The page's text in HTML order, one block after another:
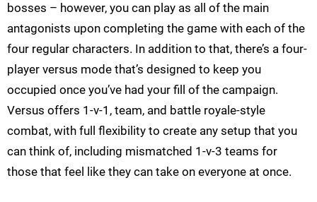
bosses – however, you can play as all of the main
antagonists upon completing the game with each of the
four regular characters. In addition to that, there’s a four-
player versus mode that’s designed to keep you
occupied once you’ve had your fill of the campaign.
Versus offers 1-v-1, team, and battle royale-style
combat, with full flexibility to create any setup that you
can think of, including mismatched 1-v-3 teams for
those that feel like they can take on everyone at once.